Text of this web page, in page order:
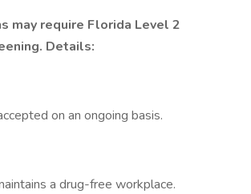
may require Florida Level 2
Details:
on an ongoing basis.
a drug-free workplace.